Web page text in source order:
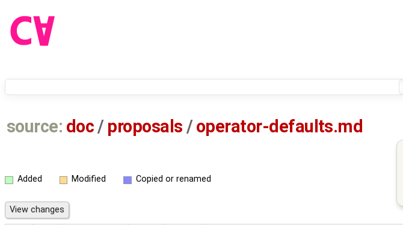
source: doc / proposals / operator-defaults.md
Added Modified Copied or renamed